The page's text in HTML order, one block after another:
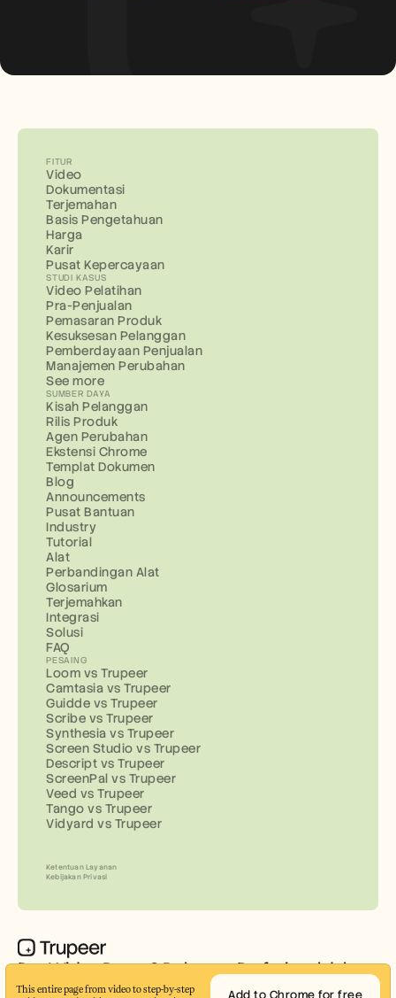
Buat Video Demo & Dokumen Profesional dalam
Hitungan Menit
FITUR
Video
Dokumentasi
Terjemahan
Basis Pengetahuan
Harga
Karir
Pusat Kepercayaan
STUDI KASUS
Video Pelatihan
Pra-Penjualan
Pemasaran Produk
Kesuksesan Pelanggan
Pemberdayaan Penjualan
Manajemen Perubahan
See more
SUMBER DAYA
Kisah Pelanggan
Rilis Produk
Agen Perubahan
Ekstensi Chrome
Templat Dokumen
Blog
Announcements
Pusat Bantuan
Industry
Tutorial
Alat
Perbandingan Alat
Glosarium
Terjemahkan
Integrasi
Solusi
FAQ
PESAING
Loom vs Trupeer
Camtasia vs Trupeer
Guidde vs Trupeer
Scribe vs Trupeer
Synthesia vs Trupeer
Screen Studio vs Trupeer
Descript vs Trupeer
ScreenPal vs Trupeer
Veed vs Trupeer
Tango vs Trupeer
Vidyard vs Trupeer
Ketentuan Layanan
Kebijakan Privasi
This entire page from video to step-by-step
Add to Chrome for free